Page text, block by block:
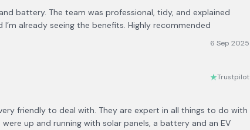
battery. The team was professional, tidy, and explained
already seeing the benefits. Highly recommended
6 Sep 2025
Trustpilot
friendly to deal with. They are expert in all things to do with
up and running with solar panels, a battery and an EV